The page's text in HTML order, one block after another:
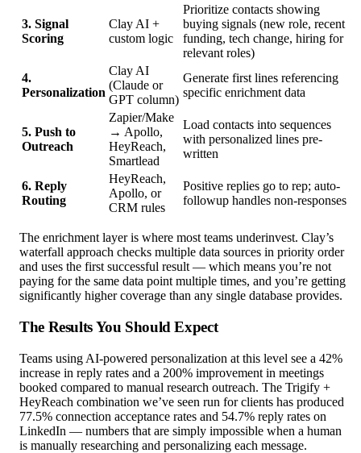
3. Signal
Scoring
Clay AI +
custom logic
Prioritize contacts showing
buying signals (new role, recent
funding, tech change, hiring for
relevant roles)
4.
Personalization
Clay AI
(Claude or
GPT column)
Generate first lines referencing
specific enrichment data
5. Push to
Outreach
Zapier/Make
→ Apollo,
HeyReach,
Smartlead
Load contacts into sequences
with personalized lines pre-
written
6. Reply
Routing
HeyReach,
Apollo, or
CRM rules
Positive replies go to rep; auto-
followup handles non-responses
The enrichment layer is where most teams underinvest. Clay’s
waterfall approach checks multiple data sources in priority order
and uses the first successful result — which means you’re not
paying for the same data point multiple times, and you’re getting
significantly higher coverage than any single database provides.
The Results You Should Expect
Teams using AI-powered personalization at this level see a 42%
increase in reply rates and a 200% improvement in meetings
booked compared to manual research outreach. The Trigify +
HeyReach combination we’ve seen run for clients has produced
77.5% connection acceptance rates and 54.7% reply rates on
LinkedIn — numbers that are simply impossible when a human
is manually researching and personalizing each message.